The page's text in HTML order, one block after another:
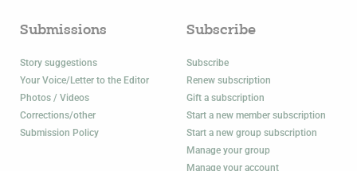
Submissions
Story suggestions
Your Voice/Letter to the Editor
Photos / Videos
Corrections/other
Submission Policy
Subscribe
Subscribe
Renew subscription
Gift a subscription
Start a new member subscription
Start a new group subscription
Manage your group
Manage your account